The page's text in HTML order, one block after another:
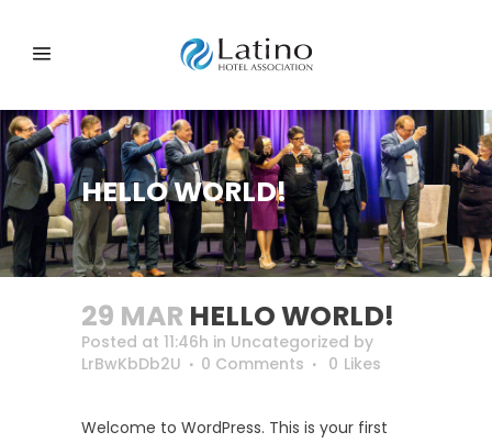
HELLO WORLD!
29 MAR HELLO WORLD!
Posted at 11:46h in Uncategorized by
LrBwKbDb2U
0 Comments 0 Likes
Welcome to WordPress. This is your first